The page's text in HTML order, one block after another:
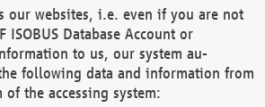
our websites, i.e. even if you are not
ISOBUS Database Account or
to us, our system au-
following data and information from
the accessing system: